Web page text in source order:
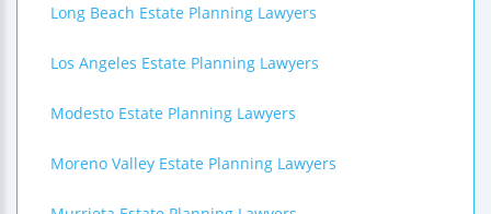
Long Beach Estate Planning Lawyers
Los Angeles Estate Planning Lawyers
Modesto Estate Planning Lawyers
Moreno Valley Estate Planning Lawyers